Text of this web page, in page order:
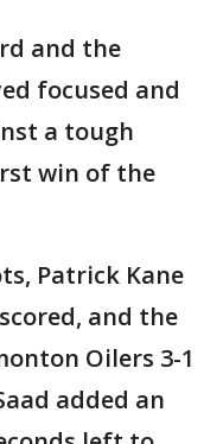
and the
focused and
a tough
win of the
Patrick Kane
and the
Oilers 3-1
added an